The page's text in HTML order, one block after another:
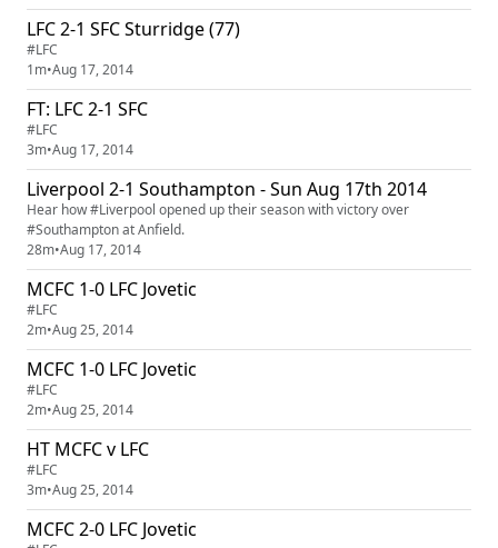
LFC 2-1 SFC Sturridge (77)
#LFC
1m•Aug 17, 2014
FT: LFC 2-1 SFC
#LFC
3m•Aug 17, 2014
Liverpool 2-1 Southampton - Sun Aug 17th 2014
Hear how #Liverpool opened up their season with victory over
#Southampton at Anfield.
28m•Aug 17, 2014
MCFC 1-0 LFC Jovetic
#LFC
2m•Aug 25, 2014
MCFC 1-0 LFC Jovetic
#LFC
2m•Aug 25, 2014
HT MCFC v LFC
#LFC
3m•Aug 25, 2014
MCFC 2-0 LFC Jovetic